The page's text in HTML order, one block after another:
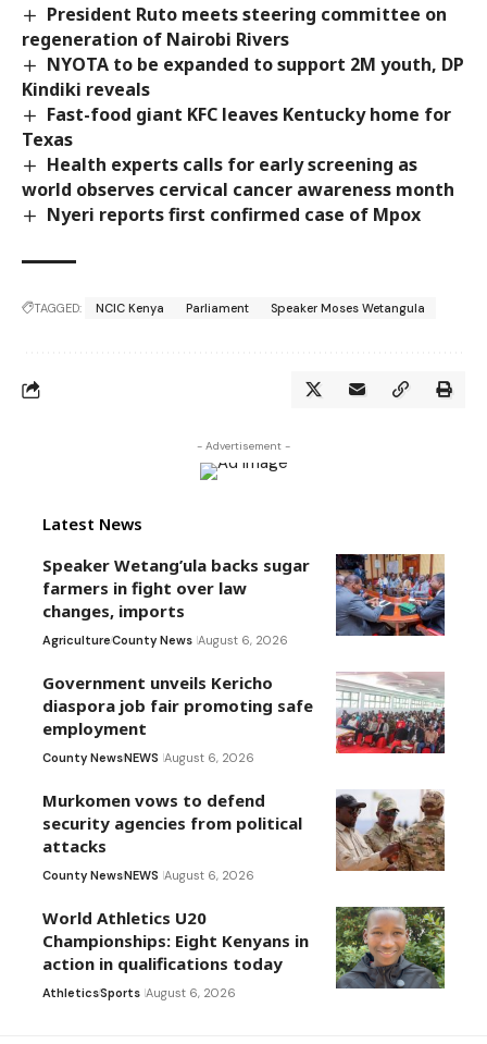
President Ruto meets steering committee on
regeneration of Nairobi Rivers
NYOTA to be expanded to support 2M youth, DP
Kindiki reveals
Fast-food giant KFC leaves Kentucky home for
Texas
Health experts calls for early screening as
world observes cervical cancer awareness month
Nyeri reports first confirmed case of Mpox
TAGGED: NCIC Kenya Parliament Speaker Moses Wetangula
- Advertisement -
Latest News
Speaker Wetang’ula backs sugar
farmers in fight over law
changes, imports
AgricultureCounty News August 6, 2026
Government unveils Kericho
diaspora job fair promoting safe
employment
County NewsNEWS August 6, 2026
Murkomen vows to defend
security agencies from political
attacks
County NewsNEWS August 6, 2026
World Athletics U20
Championships: Eight Kenyans in
action in qualifications today
AthleticsSports August 6, 2026